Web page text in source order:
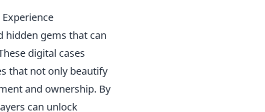
hidden gems that can
digital cases
that not only beautify
and ownership. By
can unlock